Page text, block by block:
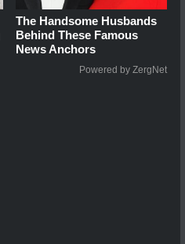
The Handsome Husbands
Behind These Famous
News Anchors
Powered by ZergNet